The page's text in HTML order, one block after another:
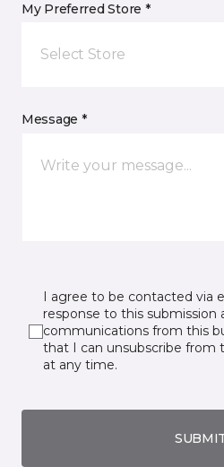
My Preferred Store *
Select Store
Message *
I agree to be contacted via
response to this submission
communications from this
that I can unsubscribe from
at any time.